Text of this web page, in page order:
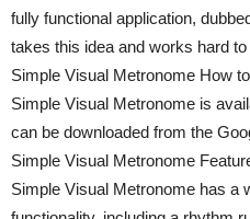
fully functional application,
takes this idea and works hard
Simple Visual Metronome How
Simple Visual Metronome is
can be downloaded from the
Simple Visual Metronome
Simple Visual Metronome has a